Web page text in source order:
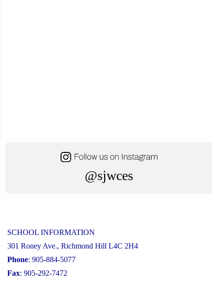
@sjwces
SCHOOL INFORMATION
301 Roney Ave., Richmond Hill L4C 2H4
Phone: 905-884-5077
Fax: 905-292-7472